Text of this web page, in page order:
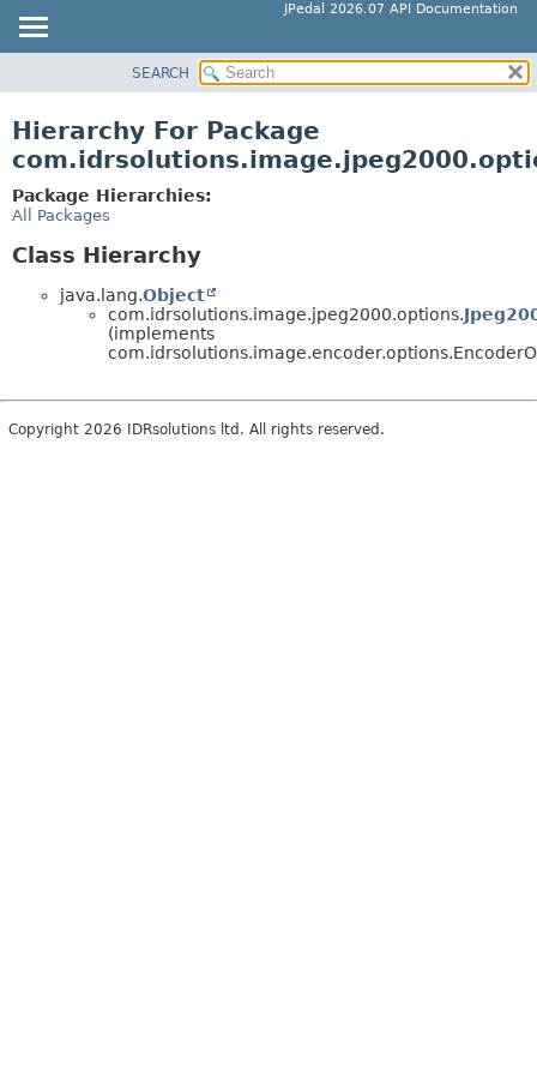
JPedal 2026.07 API Documentation
CLASS
DEPRECATED
INDEX
SEARCH
Hierarchy For Package
Package Hierarchies:
All Packages
Class Hierarchy
java.lang.Object
com.idrsolutions.image.jpeg2000.options.
(implements
Copyright 2026 IDRsolutions ltd. All rights reserved.